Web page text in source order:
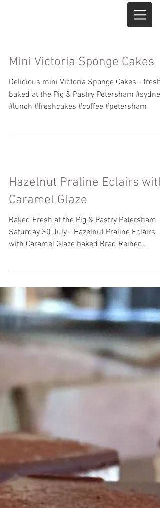
Mini Victoria Sponge Cakes
Delicious mini Victoria Sponge Cakes -
baked at the Pig & Pastry Petersham #sydney
#lunch #freshcakes #coffee #petersham
Hazelnut Praline Eclairs with
Caramel Glaze
Baked Fresh at the Pig & Pastry Petersham
Saturday 30 July - Hazelnut Praline Eclairs
with Caramel Glaze baked Brad Reiher